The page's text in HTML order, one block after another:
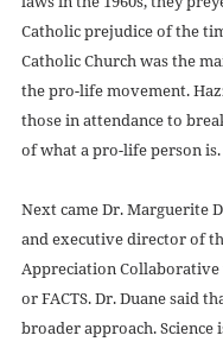
Catholic prejudice of the
Catholic Church was the
the pro-life movement.
those in attendance to
of what a pro-life person is.
Next came Dr. Marguerite
and executive director of
Appreciation Collaborative
or FACTS. Dr. Duane said
broader approach. Science